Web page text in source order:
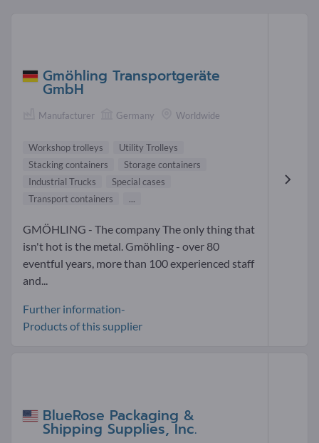
Gmöhling Transportgeräte
GmbH
Manufacturer Germany Worldwide
Workshop trolleys
Utility Trolleys
Stacking containers
Storage containers
Industrial Trucks
Special cases
Transport containers
...
GMÖHLING - The company The only thing that
isn't hot is the metal. Gmöhling - over 80
eventful years, more than 100 experienced staff
and...
Further information-
Products of this supplier
BlueRose Packaging &
Shipping Supplies, Inc.